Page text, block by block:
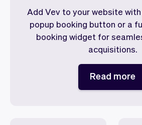
Add Vev to your website
popup booking button or a
booking widget for
acquisitions.
Read more